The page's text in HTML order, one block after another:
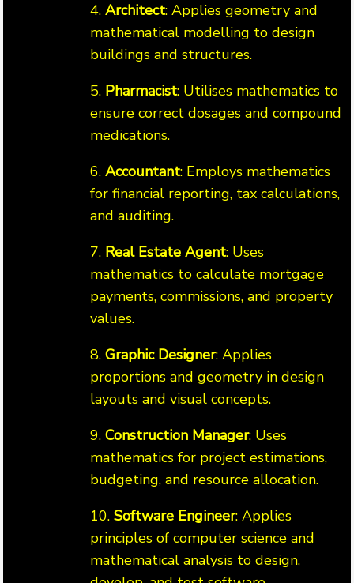
4. Architect: Applies geometry and
mathematical modelling to design
buildings and structures.
5. Pharmacist: Utilises mathematics to
ensure correct dosages and compound
medications.
6. Accountant: Employs mathematics
for financial reporting, tax calculations,
and auditing.
7. Real Estate Agent: Uses
mathematics to calculate mortgage
payments, commissions, and property
values.
8. Graphic Designer: Applies
proportions and geometry in design
layouts and visual concepts.
9. Construction Manager: Uses
mathematics for project estimations,
budgeting, and resource allocation.
10. Software Engineer: Applies
principles of computer science and
mathematical analysis to design,